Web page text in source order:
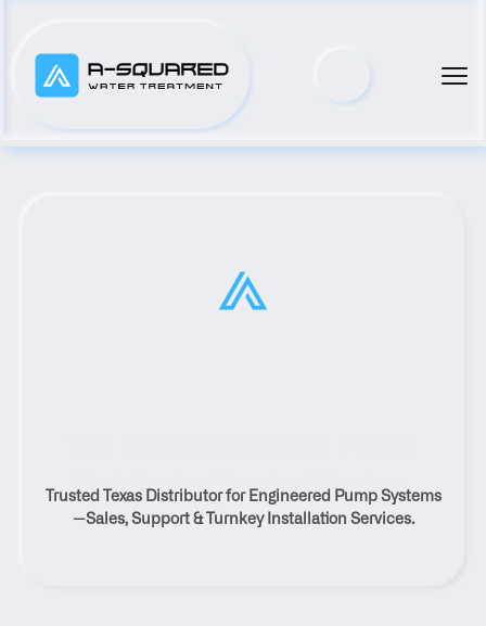
Distributor Serving Bovina,
Texas
Trusted Texas Distributor for Engineered Pump Systems
—Sales, Support & Turnkey Installation Services.